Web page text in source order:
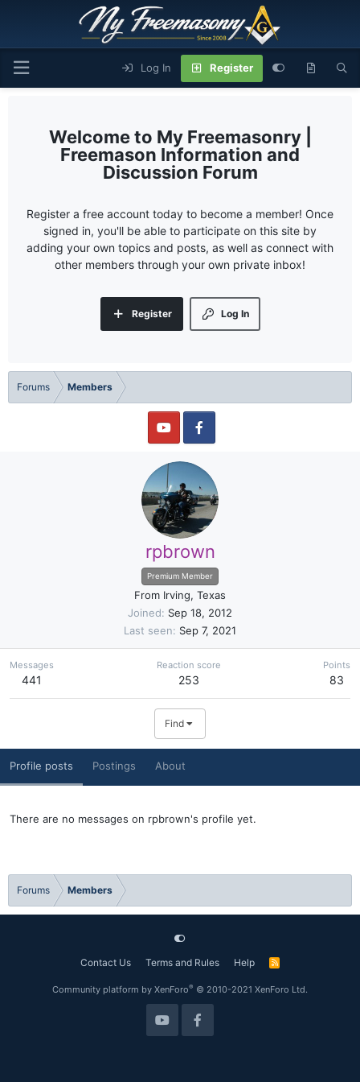
Log In Register
My Freemasonry |
Freemason Information and
Discussion Forum
Register a free account today to become a member! Once
signed in, you'll be able to participate on this site by
adding your own topics and posts, as well as connect with
other members through your own private inbox!
Log In
Register
Forums Members
rpbrown
Premium Member
From Irving, Texas
Joined
Sep 18, 2012
Last seen
Sep 7, 2021
Messages
441
Reaction score
253
Points
83
Find
Profile posts Postings About
There are no messages on rpbrown's profile yet.
Forums Members
Contact Us Terms and Rules Help
R
Community platform by XenForo® © 2010-2021 XenForo Ltd.